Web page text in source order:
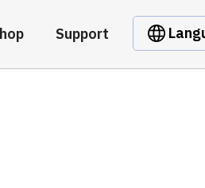
Support